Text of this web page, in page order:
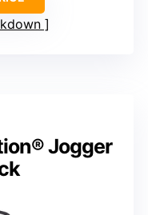
Jogger